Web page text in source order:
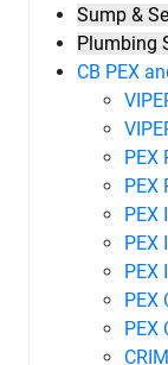
Sump &
Plumbing
CB PEX
PEX
PEX
PEX
PEX
PEX
PEX
PEX